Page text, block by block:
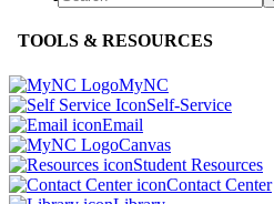
TOOLS & RESOURCES
MyNC
Self-Service
Email
Canvas
Student Resources
Contact Center